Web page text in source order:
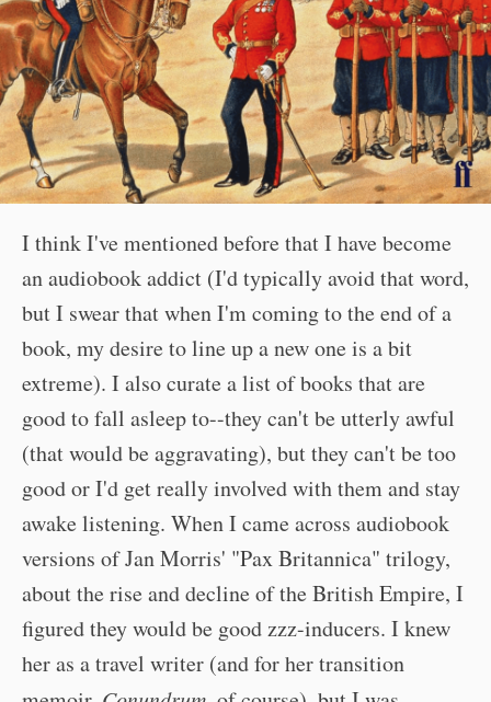
I think I've mentioned before that I have become
an audiobook addict (I'd typically avoid that word,
but I swear that when I'm coming to the end of a
book, my desire to line up a new one is a bit
extreme). I also curate a list of books that are
good to fall asleep to--they can't be utterly awful
(that would be aggravating), but they can't be too
good or I'd get really involved with them and stay
awake listening. When I came across audiobook
versions of Jan Morris' "Pax Britannica" trilogy,
about the rise and decline of the British Empire, I
figured they would be good zzz-inducers. I knew
her as a travel writer (and for her transition